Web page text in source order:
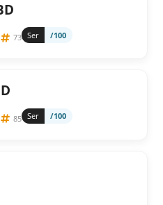
73 Ser /100
85 Ser /100